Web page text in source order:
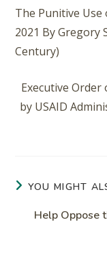
The Punitive Use
2021 By Gregory
Century)
Executive
by USAID
YOU MIGHT
Help Oppose